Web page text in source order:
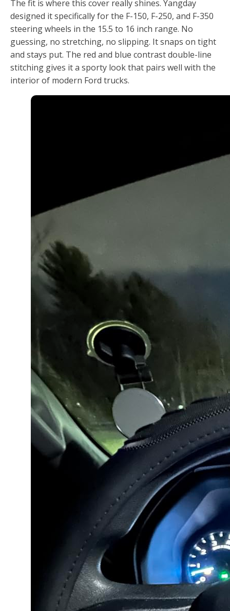
The fit is where this cover really shines. Yangday
designed it specifically for the F-150, F-250, and F-350
steering wheels in the 15.5 to 16 inch range. No
guessing, no stretching, no slipping. It snaps on tight
and stays put. The red and blue contrast double-line
stitching gives it a sporty look that pairs well with the
interior of modern Ford trucks.